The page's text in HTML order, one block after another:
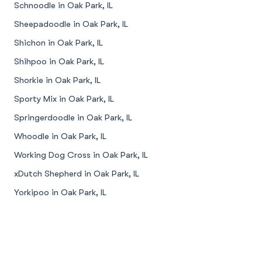
Schnoodle in Oak Park, IL
Sheepadoodle in Oak Park, IL
Shichon in Oak Park, IL
Shihpoo in Oak Park, IL
Shorkie in Oak Park, IL
Sporty Mix in Oak Park, IL
Springerdoodle in Oak Park, IL
Whoodle in Oak Park, IL
Working Dog Cross in Oak Park, IL
xDutch Shepherd in Oak Park, IL
Yorkipoo in Oak Park, IL